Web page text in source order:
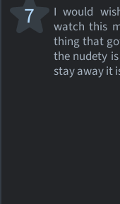
I would
watch this
thing that
the nudety
stay away it
7